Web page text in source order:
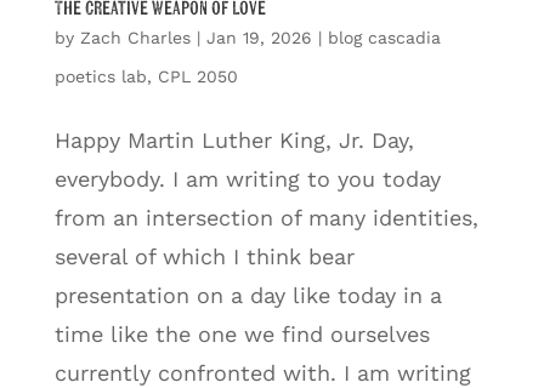
The Creative Weapon of Love
by Zach Charles| Jan 19, 2026 | blog cascadia
poetics lab, CPL 2050
Happy Martin Luther King, Jr. Day,
everybody. I am writing to you today
from an intersection of many identities,
several of which I think bear
presentation on a day like today in a
time like the one we find ourselves
currently confronted with. I am writing